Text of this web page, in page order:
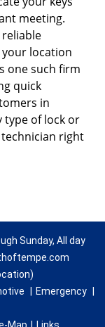
meeting.
reliable
location
one such firm
quick
in
type of lock or
technician right
Sunday, All day
Emergency